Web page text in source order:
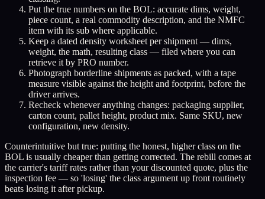
Put the true numbers on the BOL: accurate dims, weight,
piece count, a real commodity description, and the NMFC
item with its sub where applicable.
Keep a dated density worksheet per shipment — dims,
weight, the math, resulting class — filed where you can
retrieve it by PRO number.
Photograph borderline shipments as packed, with a tape
measure visible against the height and footprint, before the
driver arrives.
Recheck whenever anything changes: packaging supplier,
carton count, pallet height, product mix. Same SKU, new
configuration, new density.
Counterintuitive but true: putting the honest, higher class on the
BOL is usually cheaper than getting corrected. The rebill comes at
the carrier's tariff rates rather than your discounted quote, plus the
inspection fee — so 'losing' the class argument up front routinely
beats losing it after pickup.